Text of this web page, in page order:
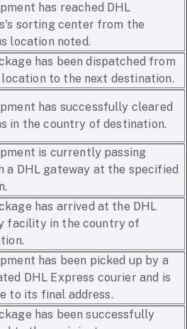
has reached DHL
sorting center from the
location noted.
has been dispatched from
to the next destination.
has successfully cleared
in the country of destination.
is currently passing
a DHL gateway at the specified
has arrived at the DHL
facility in the country of
has been picked up by a
DHL Express courier and is
to its final address.
has been successfully